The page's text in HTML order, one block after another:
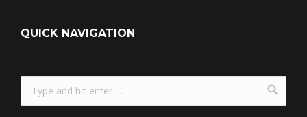
QUICK NAVIGATION